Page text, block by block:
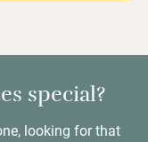
special?
looking for that